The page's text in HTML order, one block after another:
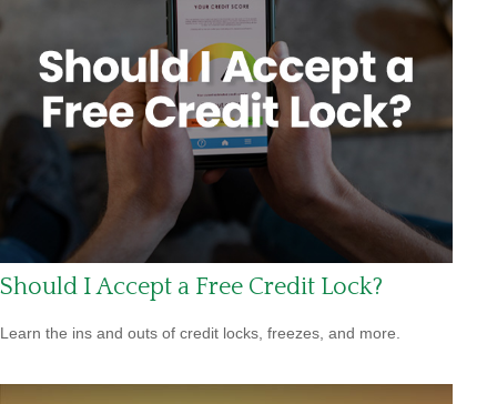
Should I Accept a Free Credit Lock?
Learn the ins and outs of credit locks, freezes, and more.